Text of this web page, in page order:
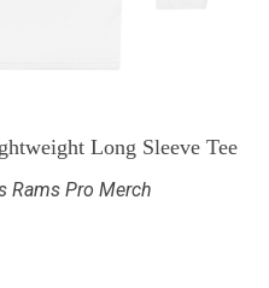
Long Sleeve Tee
Rams Pro Merch